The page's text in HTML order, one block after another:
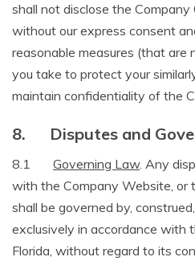
shall not disclose the
without our express consent
reasonable measures (that are
you take to protect your
maintain confidentiality of the
8. Disputes and
8.1 Governing Law. Any
with the Company Website, or
shall be governed by,
exclusively in accordance
Florida, without regard to its